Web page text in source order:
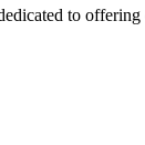
to